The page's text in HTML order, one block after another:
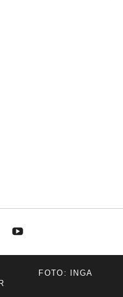
Soundcloud
FOTO: INGA